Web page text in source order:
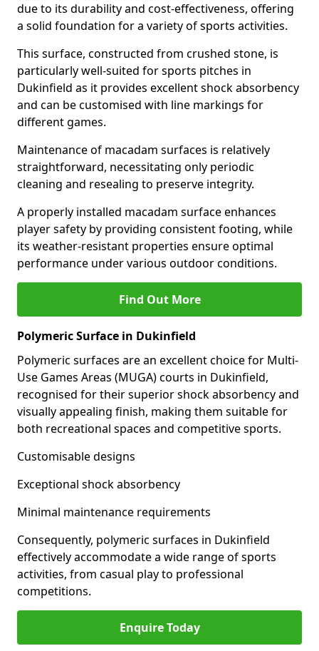
due to its durability and cost-effectiveness, offering
a solid foundation for a variety of sports activities.
This surface, constructed from crushed stone, is
particularly well-suited for sports pitches in
Dukinfield as it provides excellent shock absorbency
and can be customised with line markings for
different games.
Maintenance of macadam surfaces is relatively
straightforward, necessitating only periodic
cleaning and resealing to preserve integrity.
A properly installed macadam surface enhances
player safety by providing consistent footing, while
its weather-resistant properties ensure optimal
performance under various outdoor conditions.
Find Out More
Polymeric Surface in Dukinfield
Polymeric surfaces are an excellent choice for Multi-
Use Games Areas (MUGA) courts in Dukinfield,
recognised for their superior shock absorbency and
visually appealing finish, making them suitable for
both recreational spaces and competitive sports.
Customisable designs
Exceptional shock absorbency
Minimal maintenance requirements
Consequently, polymeric surfaces in Dukinfield
effectively accommodate a wide range of sports
activities, from casual play to professional
competitions.
Enquire Today